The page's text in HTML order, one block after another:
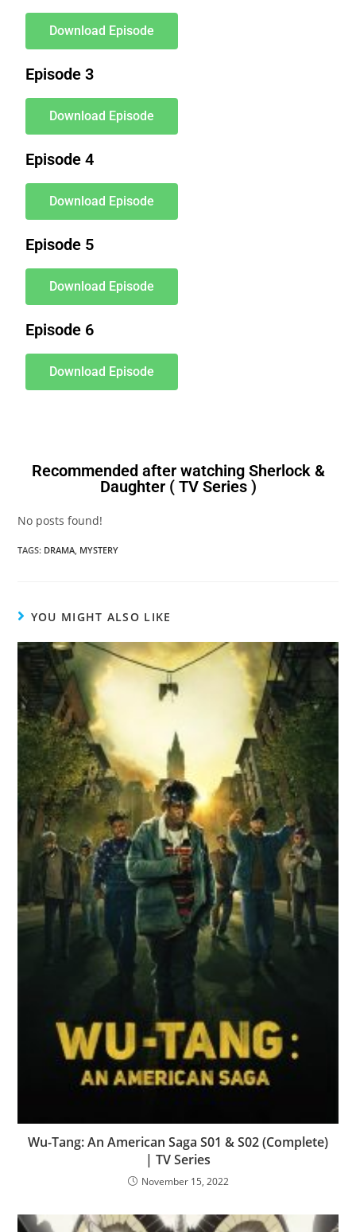
Download Episode
Episode 3
Download Episode
Episode 4
Download Episode
Episode 5
Download Episode
Episode 6
Download Episode
Recommended after watching Sherlock &
Daughter ( TV Series )
No posts found!
TAGS: DRAMA MYSTERY
YOU MIGHT ALSO LIKE
Wu-Tang: An American Saga S01 & S02 (Complete)
| TV Series
November 15, 2022